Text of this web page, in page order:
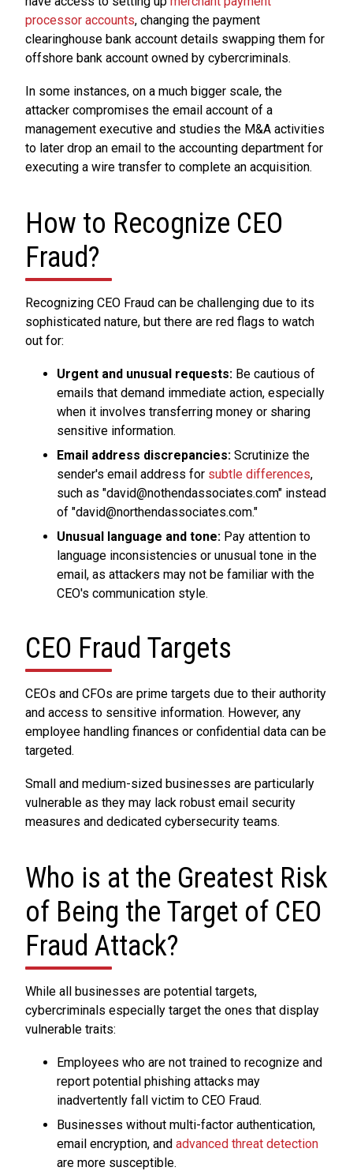
processor accounts, changing the payment
clearinghouse bank account details swapping them for
offshore bank account owned by cybercriminals.
In some instances, on a much bigger scale, the
attacker compromises the email account of a
management executive and studies the M&A activities
to later drop an email to the accounting department for
executing a wire transfer to complete an acquisition.
How to Recognize CEO
Fraud?
Recognizing CEO Fraud can be challenging due to its
sophisticated nature, but there are red flags to watch
out for:
Urgent and unusual requests: Be cautious of
emails that demand immediate action, especially
when it involves transferring money or sharing
sensitive information.
Email address discrepancies: Scrutinize the
sender's email address for subtle differences,
such as "david@nothendassociates.com" instead
of "david@northendassociates.com."
Unusual language and tone: Pay attention to
language inconsistencies or unusual tone in the
email, as attackers may not be familiar with the
CEO's communication style.
CEO Fraud Targets
CEOs and CFOs are prime targets due to their authority
and access to sensitive information. However, any
employee handling finances or confidential data can be
targeted.
Small and medium-sized businesses are particularly
vulnerable as they may lack robust email security
measures and dedicated cybersecurity teams.
Who is at the Greatest Risk
of Being the Target of CEO
Fraud Attack?
While all businesses are potential targets,
cybercriminals especially target the ones that display
vulnerable traits:
Employees who are not trained to recognize and
report potential phishing attacks may
inadvertently fall victim to CEO Fraud.
Businesses without multi-factor authentication,
email encryption, and advanced threat detection
are more susceptible.